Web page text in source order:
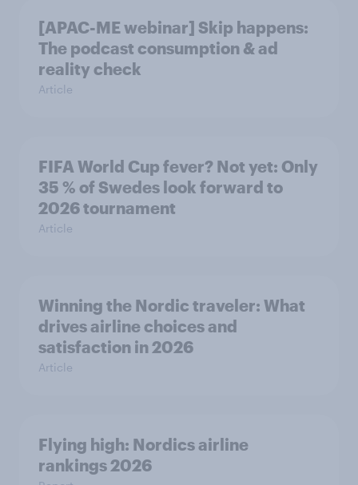
[APAC-ME webinar] Skip happens:
The podcast consumption & ad
reality check
Article
FIFA World Cup fever? Not yet: Only
35 % of Swedes look forward to
2026 tournament
Article
Winning the Nordic traveler: What
drives airline choices and
satisfaction in 2026
Article
Flying high: Nordics airline
rankings 2026